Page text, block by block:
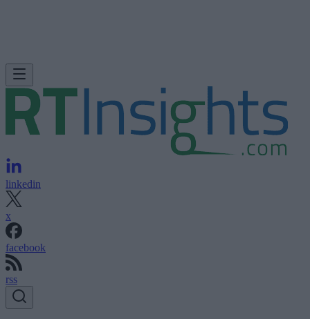
linkedin
x
facebook
rss